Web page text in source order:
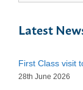
Latest
First Class visit
28th June 2026